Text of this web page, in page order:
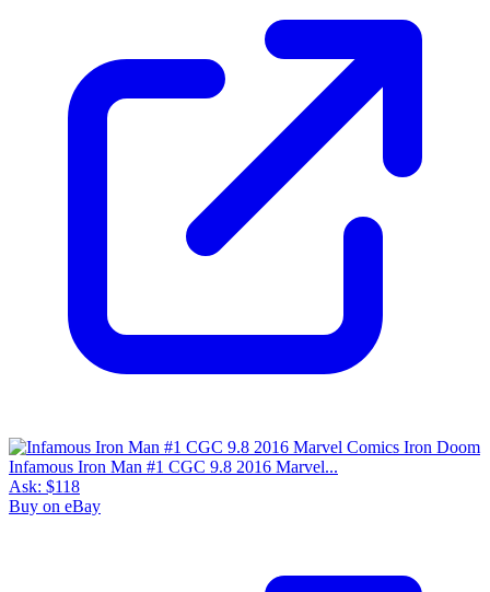
Infamous Iron Man #1 CGC 9.8 2016 Marvel...
Ask: $118
Buy on eBay